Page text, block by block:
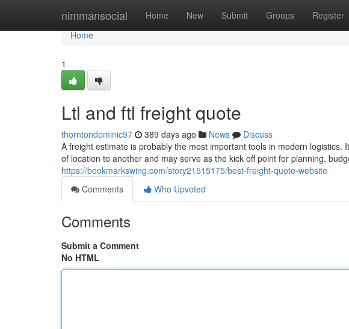
nimmansocial Home New Submit Groups Register
Home
Home
1
Ltl and ftl freight quote
thorntondominic97 389 days ago News
Discuss
A freight estimate is probably the most important tools in modern
of location to another and may serve as the kick off point for planning,
https://bookmarkswing.com/story21515175/best-freight-quote-website
Comments
Who Upvoted
Comments
Submit a Comment
No HTML